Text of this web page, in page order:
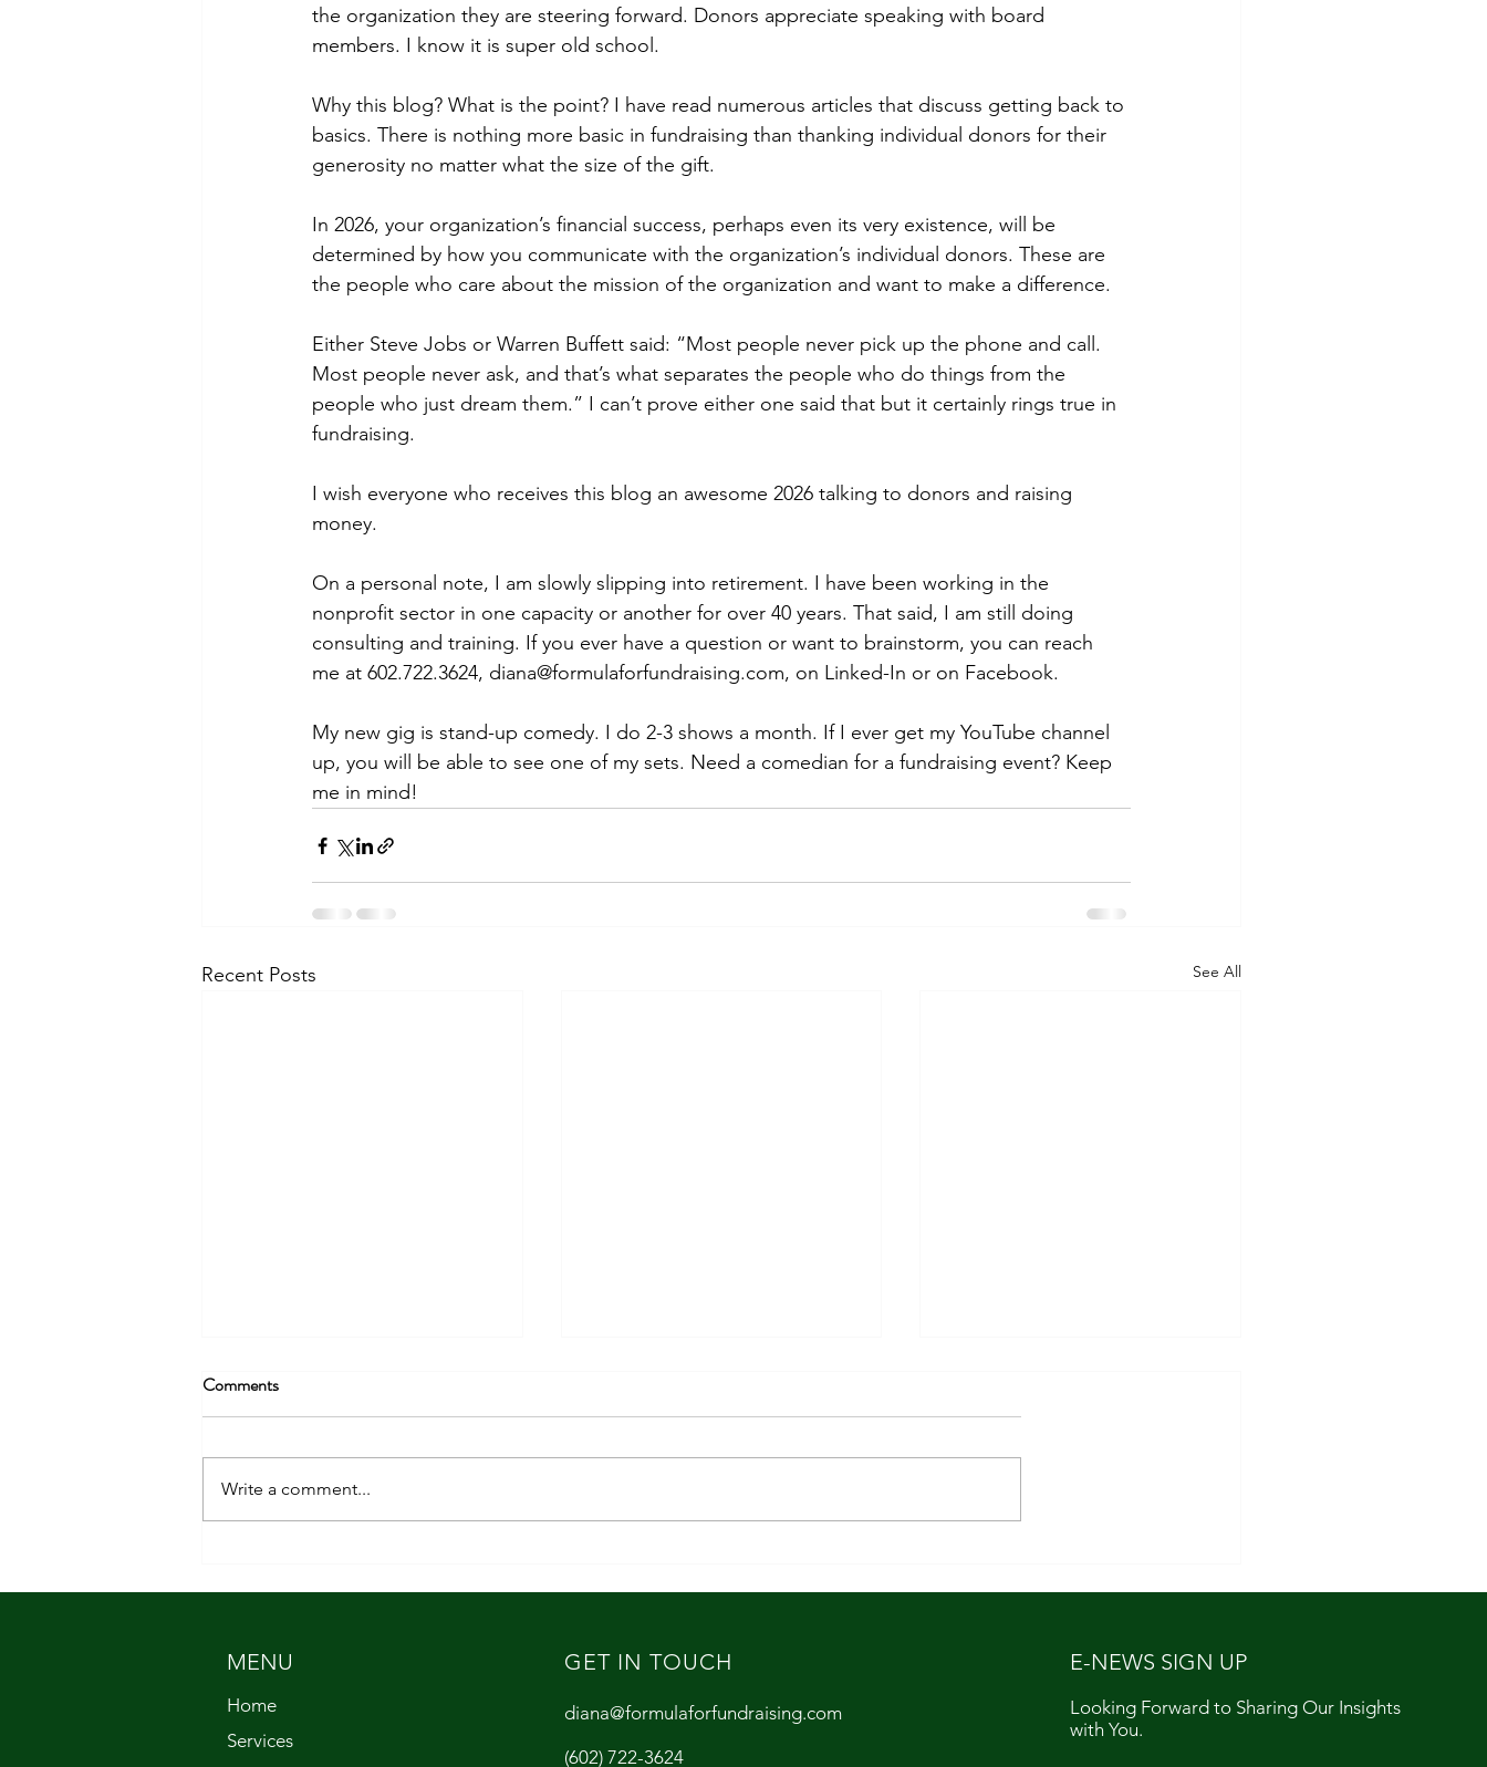
the organization they are steering forward. Donors appreciate speaking with board
members. I know it is super old school.
Why this blog? What is the point? I have read numerous articles that discuss getting back to
basics. There is nothing more basic in fundraising than thanking individual donors for their
generosity no matter what the size of the gift.
In 2026, your organization’s financial success, perhaps even its very existence, will be
determined by how you communicate with the organization’s individual donors. These are
the people who care about the mission of the organization and want to make a difference.
Either Steve Jobs or Warren Buffett said: “Most people never pick up the phone and call.
Most people never ask, and that’s what separates the people who do things from the
people who just dream them.” I can’t prove either one said that but it certainly rings true in
fundraising.
I wish everyone who receives this blog an awesome 2026 talking to donors and raising
money.
On a personal note, I am slowly slipping into retirement. I have been working in the
nonprofit sector in one capacity or another for over 40 years. That said, I am still doing
consulting and training. If you ever have a question or want to brainstorm, you can reach
me at 602.722.3624, diana@formulaforfundraising.com, on Linked-In or on Facebook.
My new gig is stand-up comedy. I do 2-3 shows a month. If I ever get my YouTube channel
up, you will be able to see one of my sets. Need a comedian for a fundraising event? Keep
me in mind!
Recent Posts See All
Should Do Right Now
Comments
Write a comment...
MENU
Home
Services
GET IN TOUCH
diana@formulaforfundraising.com
(602) 722-3624
E-NEWS SIGN UP
Looking Forward to Sharing Our Insights
with You.